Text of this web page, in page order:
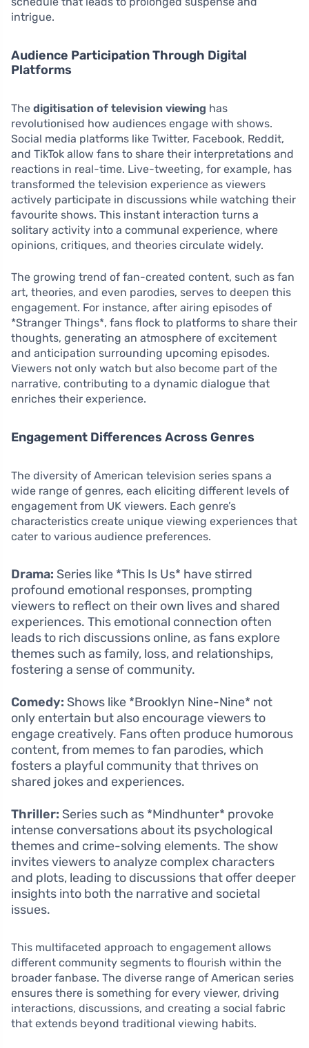
intrigue.
Audience Participation Through Digital
Platforms
The digitisation of television viewing has
revolutionised how audiences engage with shows.
Social media platforms like Twitter, Facebook, Reddit,
and TikTok allow fans to share their interpretations and
reactions in real-time. Live-tweeting, for example, has
transformed the television experience as viewers
actively participate in discussions while watching their
favourite shows. This instant interaction turns a
solitary activity into a communal experience, where
opinions, critiques, and theories circulate widely.
The growing trend of fan-created content, such as fan
art, theories, and even parodies, serves to deepen this
engagement. For instance, after airing episodes of
*Stranger Things*, fans flock to platforms to share their
thoughts, generating an atmosphere of excitement
and anticipation surrounding upcoming episodes.
Viewers not only watch but also become part of the
narrative, contributing to a dynamic dialogue that
enriches their experience.
Engagement Differences Across Genres
The diversity of American television series spans a
wide range of genres, each eliciting different levels of
engagement from UK viewers. Each genre’s
characteristics create unique viewing experiences that
cater to various audience preferences.
Drama: Series like *This Is Us* have stirred
profound emotional responses, prompting
viewers to reflect on their own lives and shared
experiences. This emotional connection often
leads to rich discussions online, as fans explore
themes such as family, loss, and relationships,
fostering a sense of community.
Comedy: Shows like *Brooklyn Nine-Nine* not
only entertain but also encourage viewers to
engage creatively. Fans often produce humorous
content, from memes to fan parodies, which
fosters a playful community that thrives on
shared jokes and experiences.
Thriller: Series such as *Mindhunter* provoke
intense conversations about its psychological
themes and crime-solving elements. The show
invites viewers to analyze complex characters
and plots, leading to discussions that offer deeper
insights into both the narrative and societal
issues.
This multifaceted approach to engagement allows
different community segments to flourish within the
broader fanbase. The diverse range of American series
ensures there is something for every viewer, driving
interactions, discussions, and creating a social fabric
that extends beyond traditional viewing habits.